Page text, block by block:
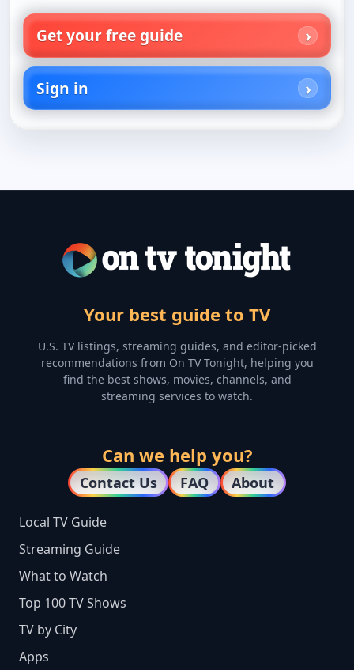
Get your free guide
Sign in
Your best guide to TV
U.S. TV listings, streaming guides, and editor-picked
recommendations from On TV Tonight, helping you
find the best shows, movies, channels, and
streaming services to watch.
Can we help you?
Contact Us FAQ About
Local TV Guide
Streaming Guide
What to Watch
Top 100 TV Shows
TV by City
Apps